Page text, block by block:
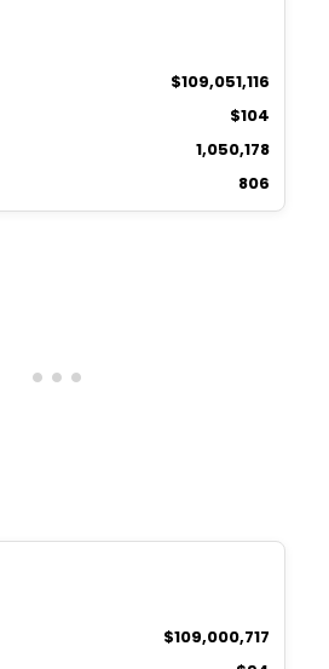
$109,051,116
$104
1,050,178
806
$109,000,717